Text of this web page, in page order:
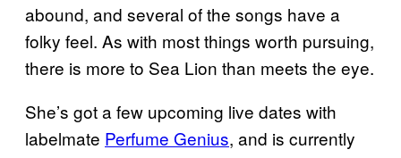
abound, and several of the songs have a
folky feel. As with most things worth pursuing,
there is more to Sea Lion than meets the eye.
She’s got a few upcoming live dates with
labelmate Perfume Genius, and is currently